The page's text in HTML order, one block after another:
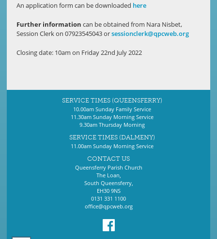
An application form can be downloaded here
Further information can be obtained from Nara Nisbet,
Session Clerk on 07923545043 orsessionclerk@qpcweb.org
Closing date: 10am on Friday 22nd July 2022
SERVICE TIMES (QUEENSFERRY)
10.00am Sunday Family Service
11.30am Sunday Morning Service
9.30am Thursday Morning
SERVICE TIMES (DALMENY)
11.00am Sunday Morning Service
CONTACT US
Queensferry Parish Church
The Loan,
South Queensferry,
EH30 9NS
0131 331 1100
office@qpcweb.org